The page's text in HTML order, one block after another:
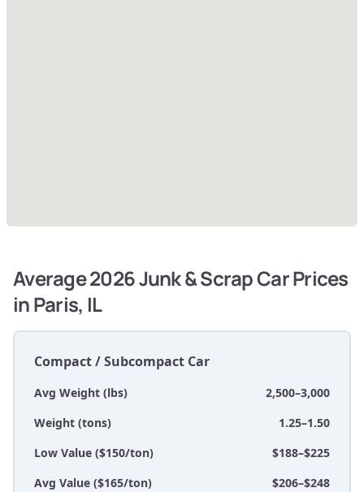
Average 2026 Junk & Scrap Car Prices
in Paris, IL
Compact / Subcompact Car
Avg Weight (lbs)
2,500–3,000
Weight (tons)
1.25–1.50
Low Value ($150/ton)
$188–$225
Avg Value ($165/ton)
$206–$248